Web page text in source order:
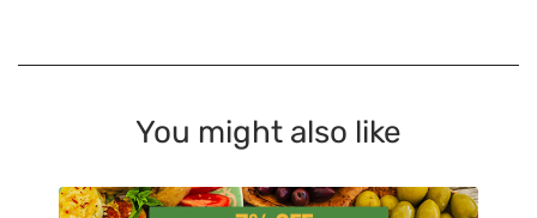
You might also like